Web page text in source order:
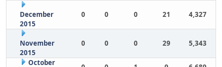
December
2015
0 0 0 21 4,327
November
2015
0 0 0 29 5,343
October